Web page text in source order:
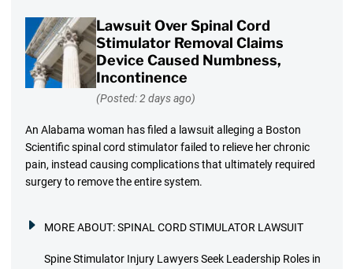
Lawsuit Over Spinal Cord
Stimulator Removal Claims
Device Caused Numbness,
Incontinence
(Posted: 2 days ago)
An Alabama woman has filed a lawsuit alleging a Boston
Scientific spinal cord stimulator failed to relieve her chronic
pain, instead causing complications that ultimately required
surgery to remove the entire system.
MORE ABOUT:SPINAL CORD STIMULATOR LAWSUIT
Spine Stimulator Injury Lawyers Seek Leadership Roles in